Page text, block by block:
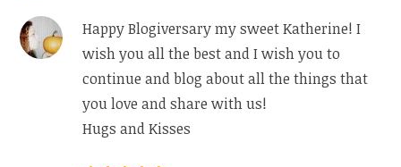
Happy Blogiversary my sweet Katherine! I
wish you all the best and I wish you to
continue and blog about all the things that
you love and share with us!
Hugs and Kisses